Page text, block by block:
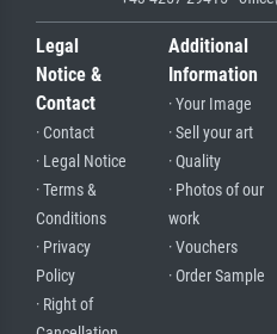
Legal
Notice &
Contact
· Contact
· Legal Notice
· Terms &
Conditions
· Privacy
Policy
· Right of
Additional
Information
· Your Image
· Sell your art
· Quality
· Photos of our
work
· Vouchers
· Order Sample